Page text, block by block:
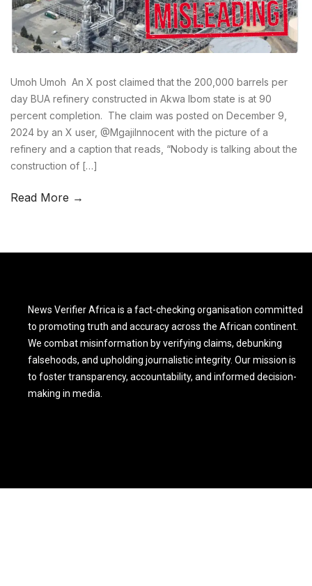
Umoh Umoh An X post claimed that the 200,000 barrels per
day BUA refinery constructed in Akwa Ibom state is at 90
percent completion. The claim was posted on December 9,
2024 by an X user, @MgajiInnocent with the picture of a
refinery and a caption that reads, “Nobody is talking about the
construction of […]
Read More →
News Verifier Africa is a fact-checking organisation committed
to promoting truth and accuracy across the African continent.
We combat misinformation by verifying claims, debunking
falsehoods, and upholding journalistic integrity. Our mission is
to foster transparency, accountability, and informed decision-
making in media.